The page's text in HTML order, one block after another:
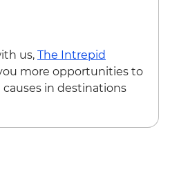
us, The Intrepid
more opportunities to
in destinations